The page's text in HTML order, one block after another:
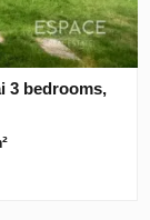
3 bedrooms,